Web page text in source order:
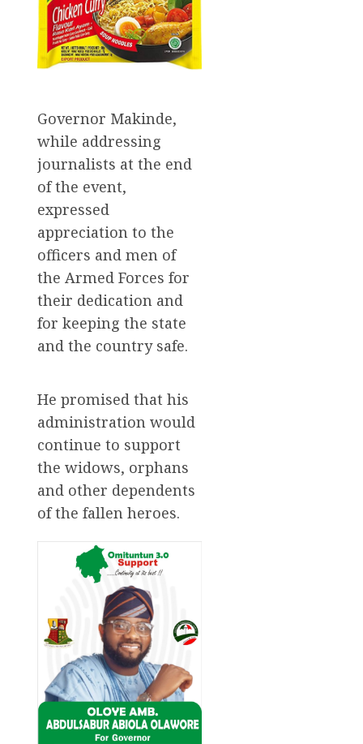
Governor Makinde,
while addressing
journalists at the end
of the event,
expressed
appreciation to the
officers and men of
the Armed Forces for
their dedication and
for keeping the state
and the country safe.
He promised that his
administration would
continue to support
the widows, orphans
and other dependents
of the fallen heroes.